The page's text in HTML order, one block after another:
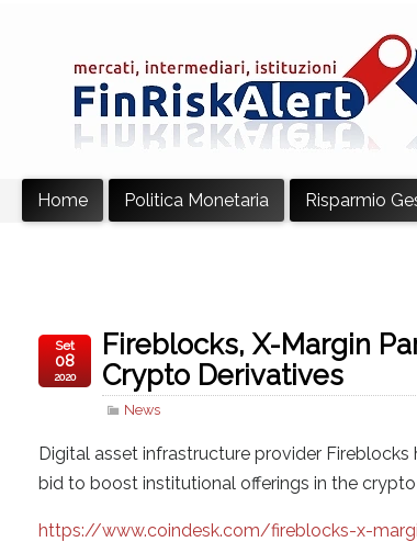
Home Politica Monetaria Risparmio
Fireblocks, X-Margin
Crypto Derivatives
News
Set
08
2020
Digital asset infrastructure provider
bid to boost institutional offerings in the
https://www.coindesk.com/fireblocks-x-